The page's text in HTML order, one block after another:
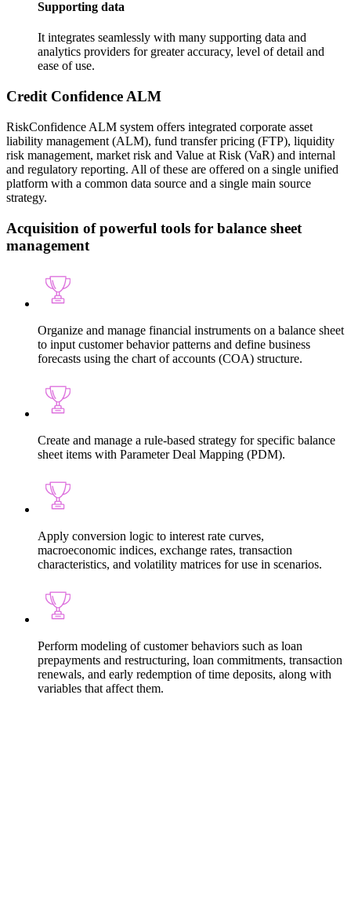
Supporting data
It integrates seamlessly with many supporting data and
analytics providers for greater accuracy, level of detail and
ease of use.
Credit Confidence ALM
RiskConfidence ALM system offers integrated corporate asset
liability management (ALM), fund transfer pricing (FTP), liquidity
risk management, market risk and Value at Risk (VaR) and internal
and regulatory reporting. All of these are offered on a single unified
platform with a common data source and a single main source
strategy.
Acquisition of powerful tools for balance sheet
management
Organize and manage financial instruments on a balance sheet
to input customer behavior patterns and define business
forecasts using the chart of accounts (COA) structure.
Create and manage a rule-based strategy for specific balance
sheet items with Parameter Deal Mapping (PDM).
Apply conversion logic to interest rate curves,
macroeconomic indices, exchange rates, transaction
characteristics, and volatility matrices for use in scenarios.
Perform modeling of customer behaviors such as loan
prepayments and restructuring, loan commitments, transaction
renewals, and early redemption of time deposits, along with
variables that affect them.